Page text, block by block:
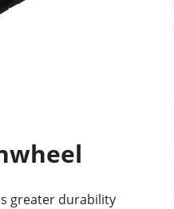
greater durability